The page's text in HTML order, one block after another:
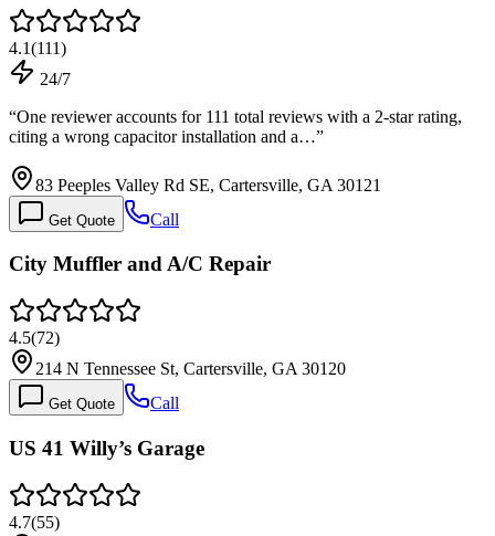
4.1(111)
24/7
“One reviewer accounts for 111 total reviews with a 2-star rating,
citing a wrong capacitor installation and a…”
83 Peeples Valley Rd SE, Cartersville, GA 30121
Get Quote Call
City Muffler and A/C Repair
4.5(72)
214 N Tennessee St, Cartersville, GA 30120
Get Quote Call
US 41 Willy’s Garage
4.7(55)